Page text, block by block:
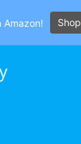
Amazon!